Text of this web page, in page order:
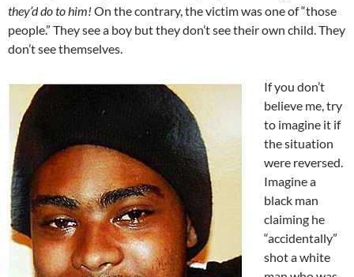
they’d do to him! On the contrary, the victim was one of “those
people.” They see a boy but they don’t see their own child. They
don’t see themselves.
If you don’t
believe me, try
to imagine it if
the situation
were reversed.
Imagine a
black man
claiming he
“accidentally”
shot a white